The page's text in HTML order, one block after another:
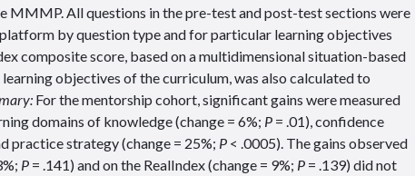
MMMP. All questions in the pre-test and post-test sections were
by question type and for particular learning objectives
composite score, based on a multidimensional situation-based
objectives of the curriculum, was also calculated to
For the mentorship cohort, significant gains were measured
domains of knowledge (change = 6%; P = .01), confidence
practice strategy (change = 25%; P < .0005). The gains observed
P = .141) and on the RealIndex (change = 9%; P = .139) did not